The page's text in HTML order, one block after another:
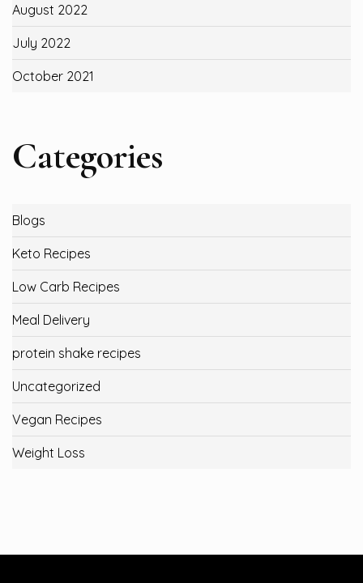
August 2022
July 2022
October 2021
Categories
Blogs
Keto Recipes
Low Carb Recipes
Meal Delivery
protein shake recipes
Uncategorized
Vegan Recipes
Weight Loss